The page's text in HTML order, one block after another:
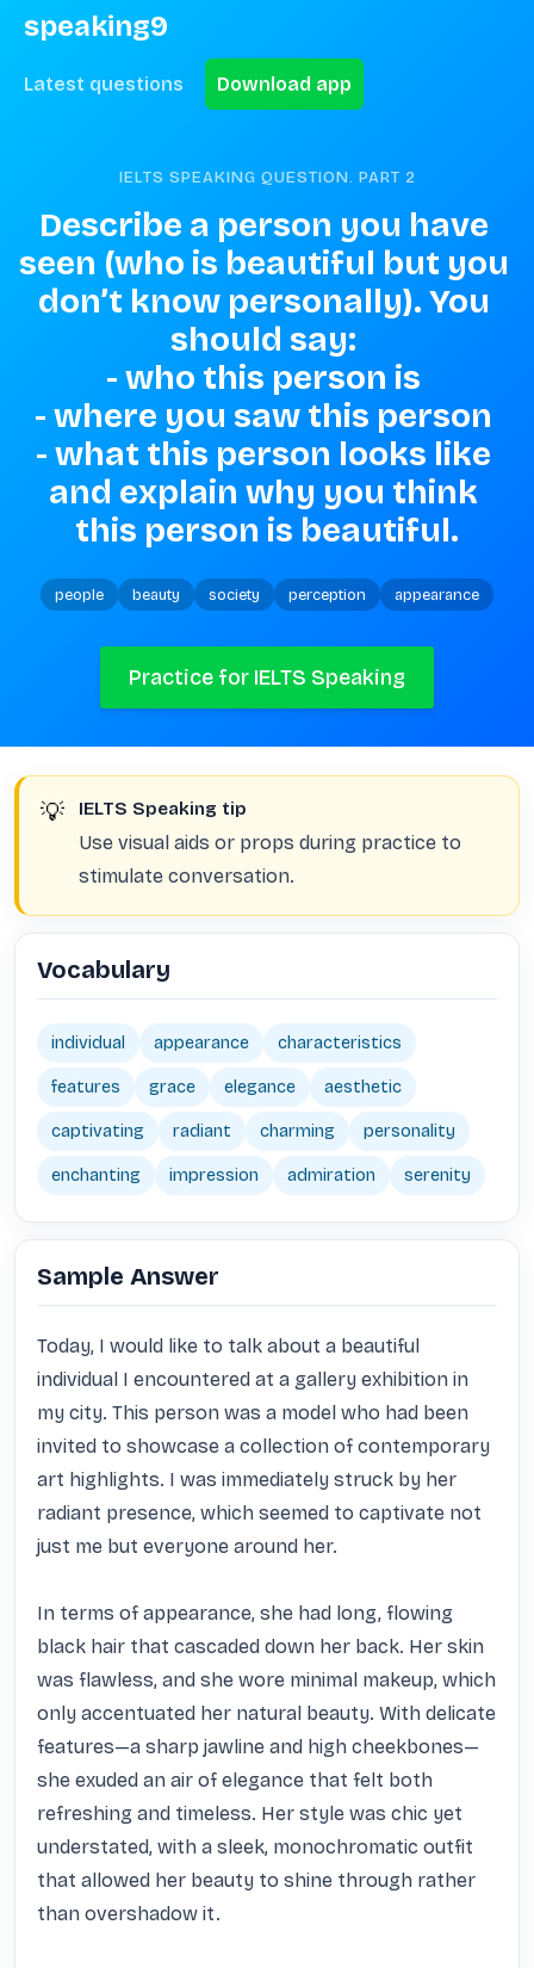
speaking9
Latest questions Download app
IELTS SPEAKING QUESTION. PART 2
Describe a person you have
seen (who is beautiful but you
don’t know personally). You
should say:
- who this person is
- where you saw this person
- what this person looks like
and explain why you think
this person is beautiful.
people beauty society perception appearance
Practice for IELTS Speaking
💡 IELTS Speaking tip
Use visual aids or props during practice to
stimulate conversation.
Vocabulary
individual appearance characteristics
features grace elegance aesthetic
captivating radiant charming personality
enchanting impression admiration serenity
Sample Answer
Today, I would like to talk about a beautiful
individual I encountered at a gallery exhibition in
my city. This person was a model who had been
invited to showcase a collection of contemporary
art highlights. I was immediately struck by her
radiant presence, which seemed to captivate not
just me but everyone around her.
In terms of appearance, she had long, flowing
black hair that cascaded down her back. Her skin
was flawless, and she wore minimal makeup, which
only accentuated her natural beauty. With delicate
features—a sharp jawline and high cheekbones—
she exuded an air of elegance that felt both
refreshing and timeless. Her style was chic yet
understated, with a sleek, monochromatic outfit
that allowed her beauty to shine through rather
than overshadow it.